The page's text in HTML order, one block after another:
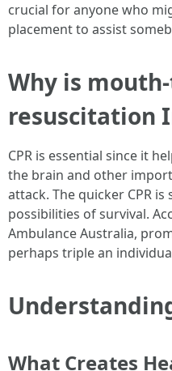
crucial for anyone who
placement to assist
Why is
resuscitation
CPR is essential since it
the brain and other
attack. The quicker CPR
possibilities of survival.
Ambulance Australia,
perhaps triple an
What Creates